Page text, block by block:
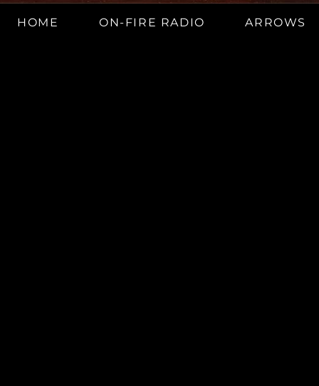
HOME ON-FIRE RADIO ARROWS